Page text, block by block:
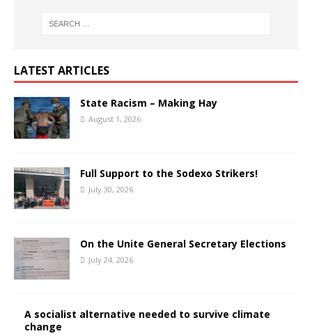
LATEST ARTICLES
State Racism – Making Hay
August 1, 2026
Full Support to the Sodexo Strikers!
July 30, 2026
On the Unite General Secretary Elections
July 24, 2026
A socialist alternative needed to survive climate
change